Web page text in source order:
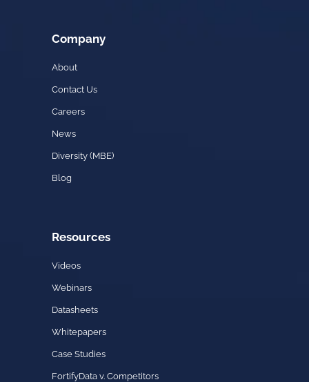
Company
About
Contact Us
Careers
News
Diversity (MBE)
Blog
Resources
Videos
Webinars
Datasheets
Whitepapers
Case Studies
FortifyData v. Competitors